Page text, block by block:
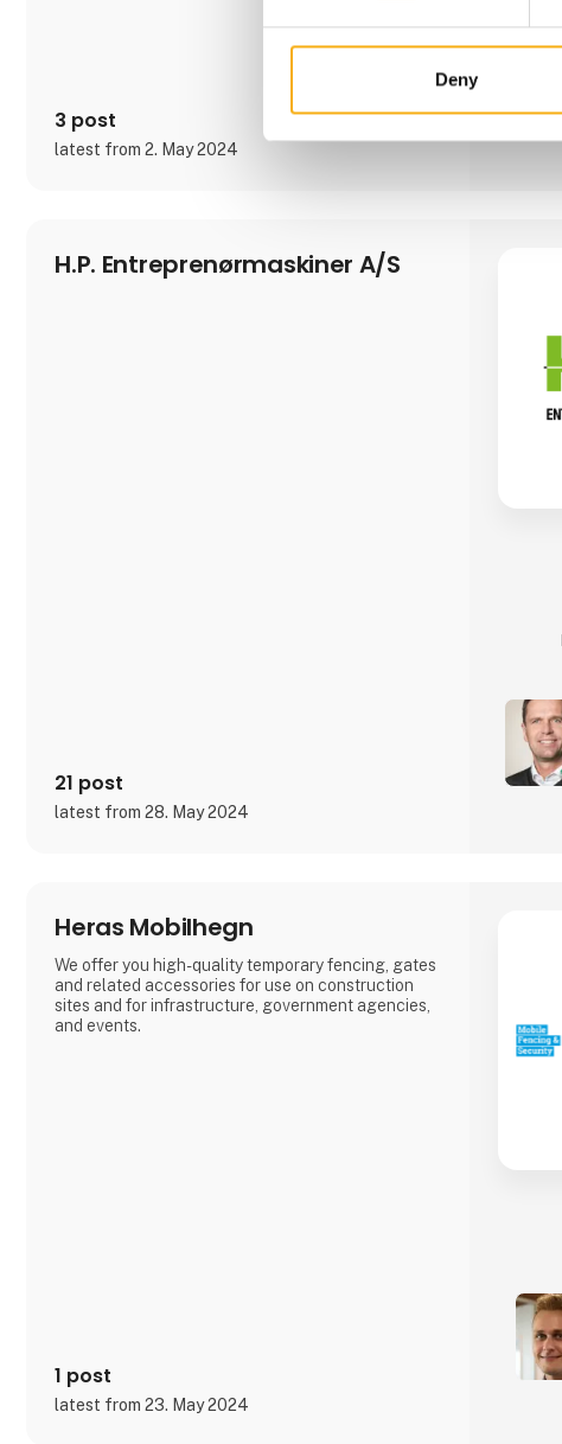
Deny
3 post
latest from 2. May 2024
H.P. Entreprenørmaskiner A/S
21 post
latest from 28. May 2024
Heras Mobilhegn
We offer you high-quality temporary fencing, gates
and related accessories for use on construction
sites and for infrastructure, government agencies,
and events.
1 post
latest from 23. May 2024